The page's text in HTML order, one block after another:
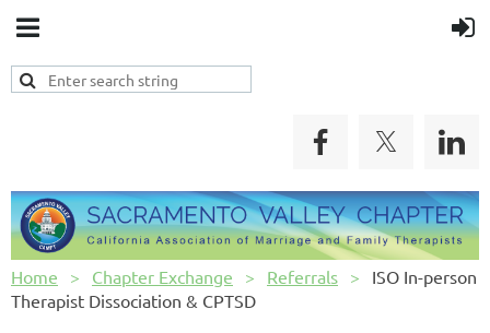
Home Chapter Exchange Referrals
ISO In-person
Therapist Dissociation & CPTSD